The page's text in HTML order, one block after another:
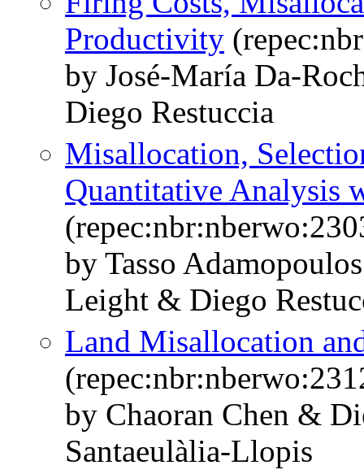
Productivity
by José-María Da-
Diego Restuccia
Misallocation,
Quantitative Analysis
by Tasso
Leight & Diego
Land Misallocation
by Chaoran Chen &
Santaeulàlia-Llopis